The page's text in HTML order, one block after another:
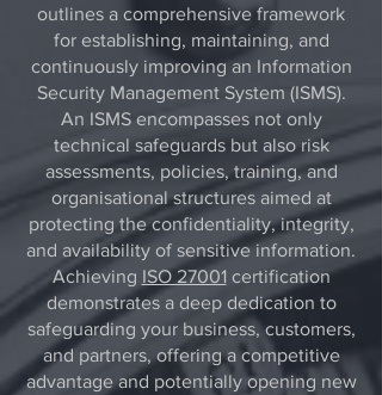
outlines a comprehensive framework
for establishing, maintaining, and
continuously improving an Information
Security Management System (ISMS).
An ISMS encompasses not only
technical safeguards but also risk
assessments, policies, training, and
organisational structures aimed at
protecting the confidentiality, integrity,
and availability of sensitive information.
Achieving ISO 27001 certification
demonstrates a deep dedication to
safeguarding your business, customers,
and partners, offering a competitive
advantage and potentially opening new